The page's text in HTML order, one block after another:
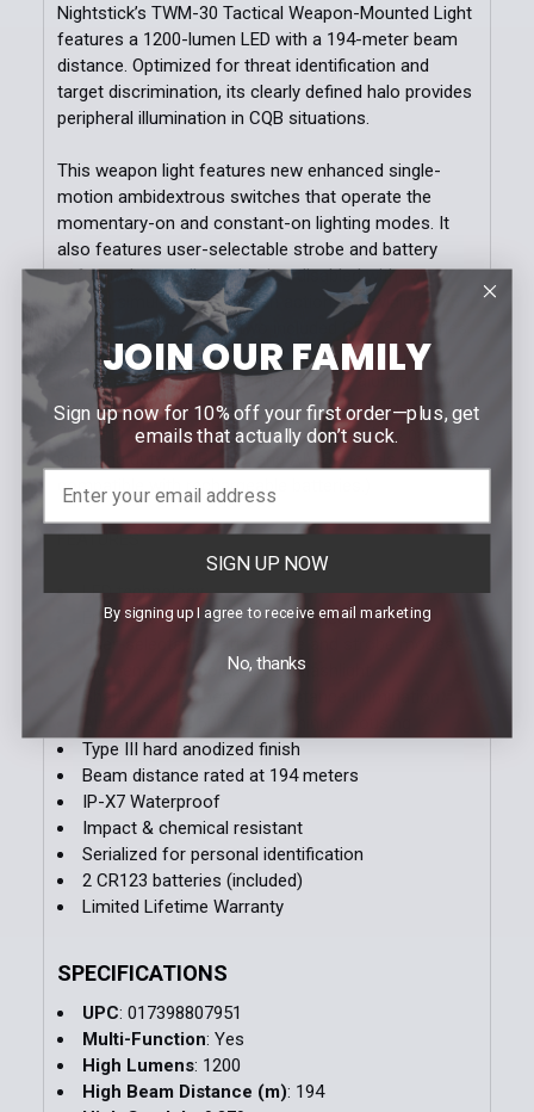
Nightstick’s TWM-30 Tactical Weapon-Mounted Light
features a 1200-lumen LED with a 194-meter beam
distance. Optimized for threat identification and
target discrimination, its clearly defined halo provides
peripheral illumination in CQB situations.
This weapon light features new enhanced single-
motion ambidextrous switches that operate the
momentary-on and constant-on lighting modes. It
also features user-selectable strobe and battery
safe modes, easily enabled or disabled with two
unique, simultaneous switch actions. Providing 1.75
hours of runtime from two included CR123 batteries,
the housing of the TWM-30 is constructed from
blackanodized aircraft-grade 6061-T6 aluminum with
a glass-filled nylon polymer battery door. The TWM-
30 fits in all existing TWM-Series compatible holsters
including duty, OWB, IWB, and AIWB models. (Not
compatible with rechargeable batteries.)
FEATURES
LED technology
Enhanced single-motion switches
User-selectable battery safe and strobe modes
Momentary or constant-on flashlight
Sharp focused beam for distance illumination
Type III hard anodized finish
Beam distance rated at 194 meters
IP-X7 Waterproof
Impact & chemical resistant
Serialized for personal identification
2 CR123 batteries (included)
Limited Lifetime Warranty
SPECIFICATIONS
UPC: 017398807951
Multi-Function: Yes
High Lumens: 1200
High Beam Distance (m): 194
JOIN OUR FAMILY
Sign up now for 10% off your first order—plus, get
emails that actually don’t suck.
SIGN UP NOW
By signing up I agree to receive email marketing
No, thanks